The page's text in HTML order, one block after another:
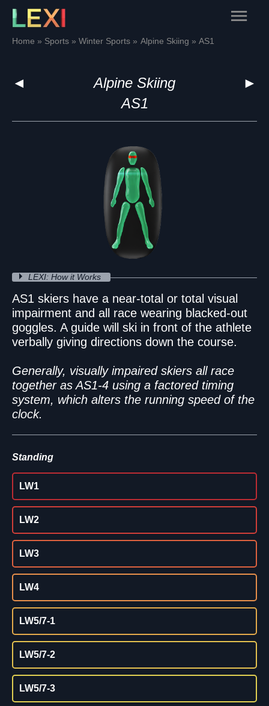
Skip
content
Main
Home Sports Winter Sports Alpine Skiing AS1
◄ ►
Alpine Skiing
AS1
LEXI: How it Works
AS1 skiers have a near-total or total visual
impairment and all race wearing blacked-out
goggles. A guide will ski in front of the athlete
verbally giving directions down the course.
Generally, visually impaired skiers all race
together as AS1-4 using a factored timing
system, which alters the running speed of the
clock.
Standing
LW1
LW2
LW3
LW4
LW5/7-1
LW5/7-2
LW5/7-3